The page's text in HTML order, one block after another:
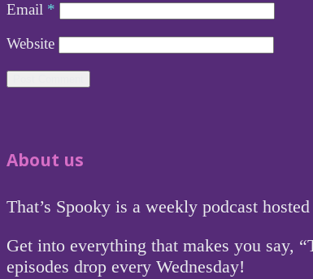
Email *
Website
About us
That’s Spooky is a weekly podcast
Get into everything that makes you say,
episodes drop every Wednesday!